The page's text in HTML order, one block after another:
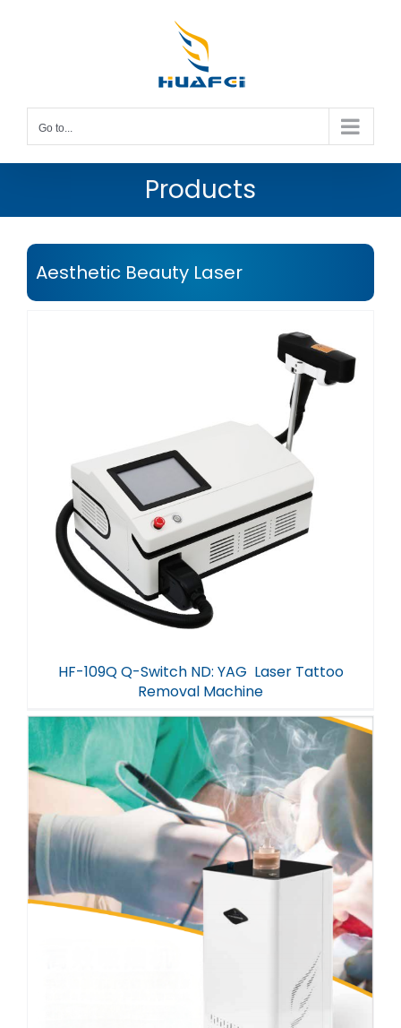
Go to...
Products
Aesthetic Beauty Laser
HF-109Q Q-Switch ND: YAG Laser Tattoo
Removal Machine